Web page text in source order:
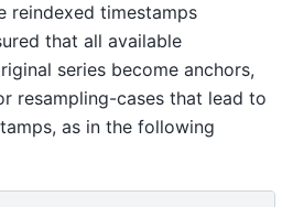
reindexed timestamps
that all available
series become anchors,
resampling-cases that lead to
as in the following